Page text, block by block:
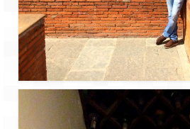
Bhutan Road Trip –
Vehicle Permit – Inner Line
Bhutan Road Trip –
Thimphu (165 KMs)
Bhutan Road Trip –